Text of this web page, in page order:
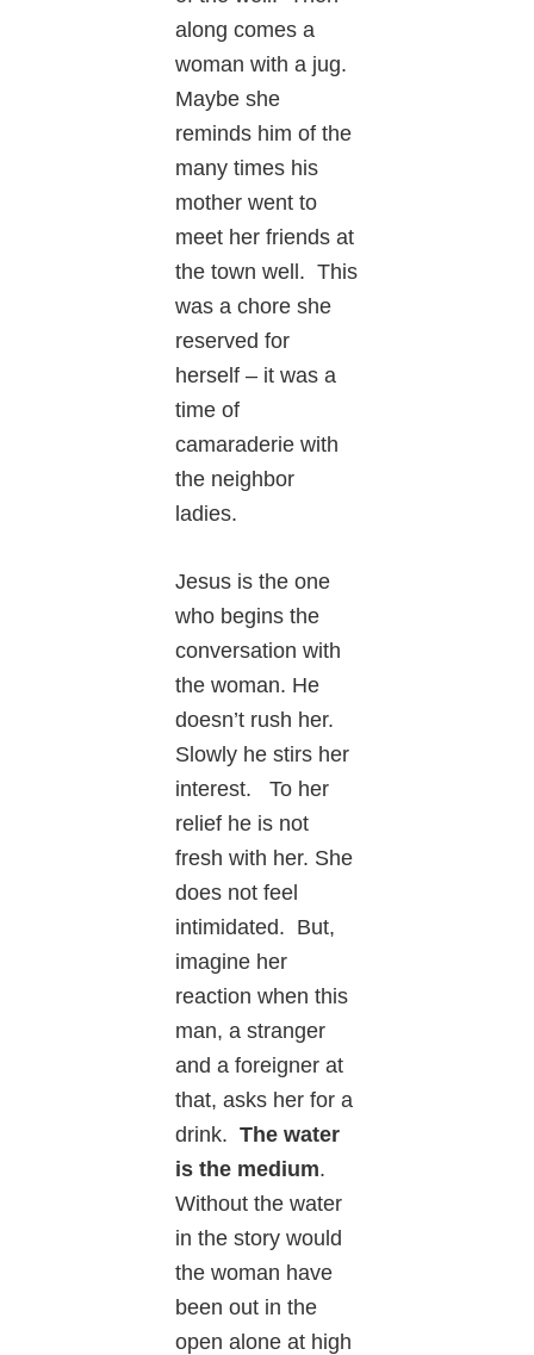
along comes a
woman with a jug.
Maybe she
reminds him of the
many times his
mother went to
meet her friends at
the town well. This
was a chore she
reserved for
herself – it was a
time of
camaraderie with
the neighbor
ladies.
Jesus is the one
who begins the
conversation with
the woman. He
doesn’t rush her.
Slowly he stirs her
interest. To her
relief he is not
fresh with her. She
does not feel
intimidated. But,
imagine her
reaction when this
man, a stranger
and a foreigner at
that, asks her for a
drink.The water
is the medium.
Without the water
in the story would
the woman have
been out in the
open alone at high